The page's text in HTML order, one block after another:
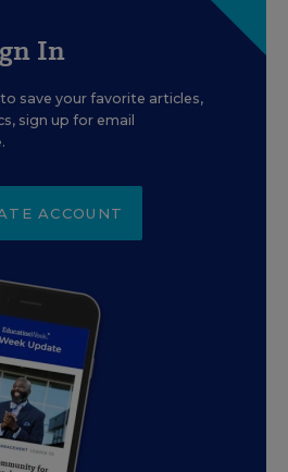
In
save your favorite articles,
sign up for email
ACCOUNT